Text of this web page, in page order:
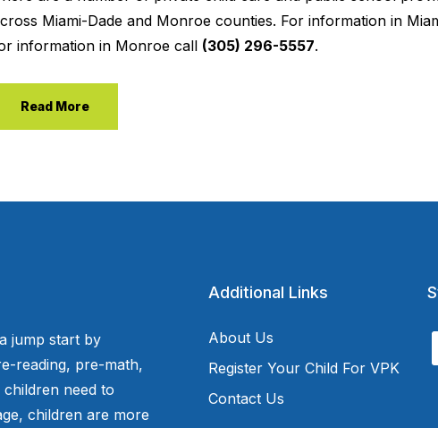
Miami-Dade and Monroe counties. For information in
information in Monroe call (305) 296-5557.
Read More
jump start by
reading, pre-math,
children need to
children are more
Additional Links
About Us
Register Your Child For VPK
Contact Us